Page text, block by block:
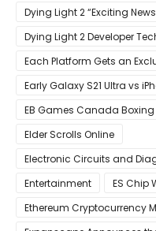
‘New iOS Update Available’
Dying Light 2 “Exciting
Techland
Dying Light 2 Developer
Microsoft Acquisition
Each Platform Gets an
Early Galaxy S21 Ultra vs
Comparison Shows Each
EB Games Canada Boxing
Valhalla
Elder Scrolls Online
Electronic Circuits and
Design
Entertainment
ES Chip
Ethereum Cryptocurrency